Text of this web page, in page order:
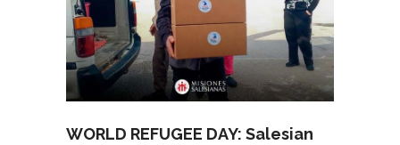
WORLD REFUGEE DAY: Salesian